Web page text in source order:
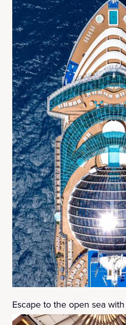
Escape to the open sea